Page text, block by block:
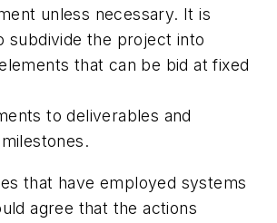
unless necessary. It is
subdivide the project into
that can be bid at fixed
to deliverables and
that have employed systems
agree that the actions